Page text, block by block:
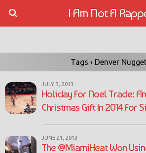
I Am Not A
Tags › Denver
JULY 3, 2013
Holiday For Noel Trade:
Christmas Gift In 2014 For
JUNE 21, 2013
The @MiamiHeat Won